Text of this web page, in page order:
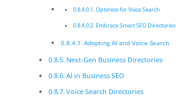
Optimize for Voice Search
Embrace Smart SEO Directories
Adopting AI and Voice Search
Next-Gen Business Directories
AI in Business SEO
Voice Search Directories